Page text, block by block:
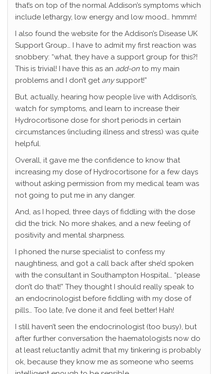
that’s on top of the normal Addison’s symptoms which
include lethargy, low energy and low mood… hmmm!
I also found the website for the Addison’s Disease UK
Support Group… I have to admit my first reaction was
snobbery: “what, they have a support group for this?!
This is trivial! I have this as an add-on to my main
problems and I don’t get anysupport!”
But, actually, hearing how people live with Addison’s,
watch for symptoms, and learn to increase their
Hydrocortisone dose for short periods in certain
circumstances (including illness and stress) was quite
helpful.
Overall, it gave me the confidence to know that
increasing my dose of Hydrocortisone for a few days
without asking permission from my medical team was
not going to put me in any danger.
And, as I hoped, three days of fiddling with the dose
did the trick. No more shakes, and a new feeling of
positivity and mental sharpness.
I phoned the nurse specialist to confess my
naughtiness, and got a call back after she’d spoken
with the consultant in Southampton Hospital… “please
don’t do that!” They thought I should really speak to
an endocrinologist before fiddling with my dose of
pills… Too late, I’ve done it and feel better! Hah!
I still haven’t seen the endocrinologist (too busy), but
after further conversation the haematologists now do
at least reluctantly admit that my tinkering is probably
ok, because they know me as someone who seems